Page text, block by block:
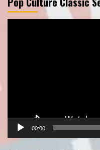
00:00